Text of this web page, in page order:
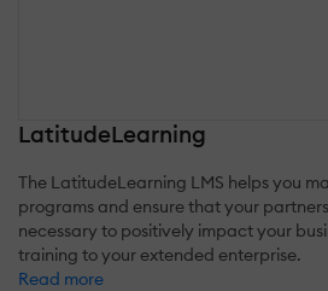
LatitudeLearning
The LatitudeLearning LMS helps you
programs and ensure that your
necessary to positively impact your
training to your extended enterprise.
Read more